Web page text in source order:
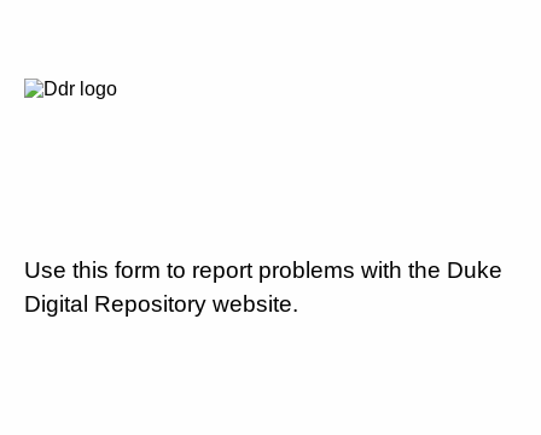
Use this form to report problems with the Duke
Digital Repository website.